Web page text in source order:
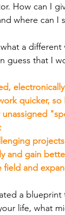
How can I
where can I
a
guess that I
quicker,
projects
and gain
and
a
life, what